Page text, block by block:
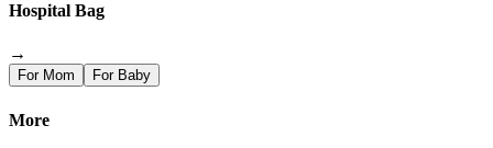
Hospital Bag
→
For Mom For Baby
More